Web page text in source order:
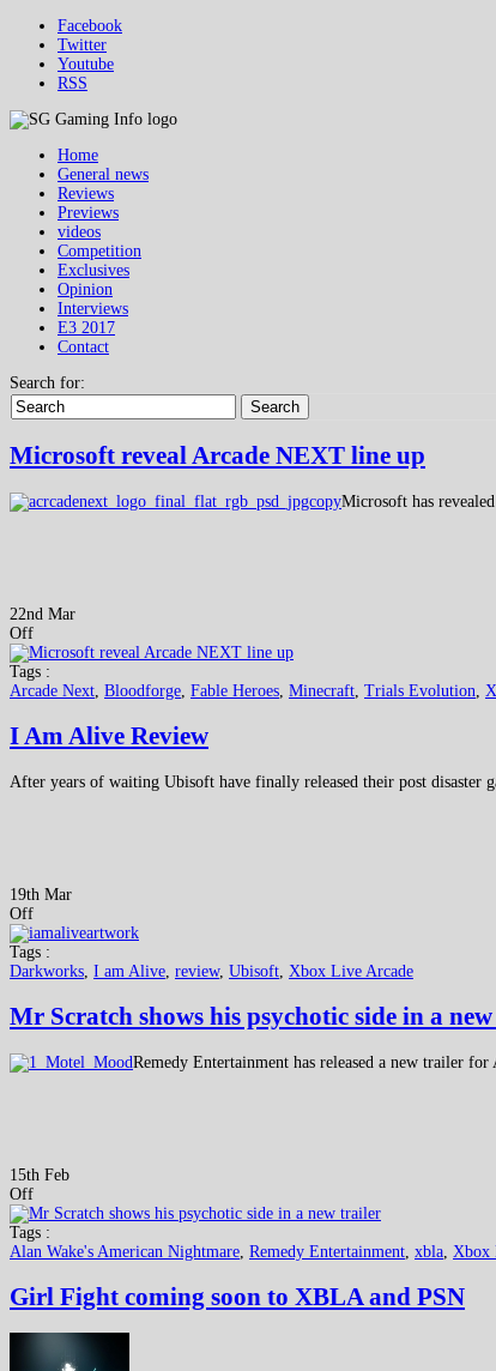
Facebook
Twitter
Youtube
RSS
Home
General news
Reviews
Previews
videos
Competition
Exclusives
Opinion
Interviews
E3 2017
Contact
Search for:
Search
Microsoft reveal Arcade NEXT line up
Microsoft has
22nd Mar
Off
Tags :
Arcade Next Bloodforge Fable Heroes Minecraft Trials Evolution
I Am Alive Review
After years of waiting Ubisoft have finally released their post disaster
19th Mar
Off
Tags :
Darkworks I am Alive review, Ubisoft Xbox Live Arcade
Mr Scratch shows his psychotic side in a
Remedy Entertainment has released a new trailer
15th Feb
Off
Tags :
Alan Wake's American Nightmare Remedy Entertainment xbla Xbox
Girl Fight coming soon to XBLA and PSN